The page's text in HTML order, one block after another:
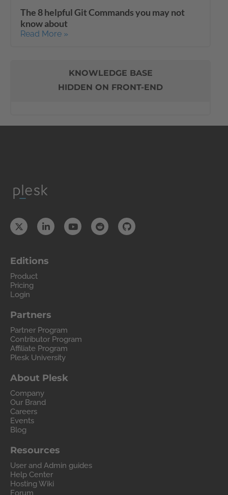
The 8 helpful Git Commands you may not
know about
Read More »
KNOWLEDGE BASE
HIDDEN ON FRONT-END
Editions
Product
Pricing
Login
Partners
Partner Program
Contributor Program
Affiliate Program
Plesk University
About Plesk
Company
Our Brand
Careers
Events
Blog
Resources
User and Admin guides
Help Center
Hosting Wiki
Forum